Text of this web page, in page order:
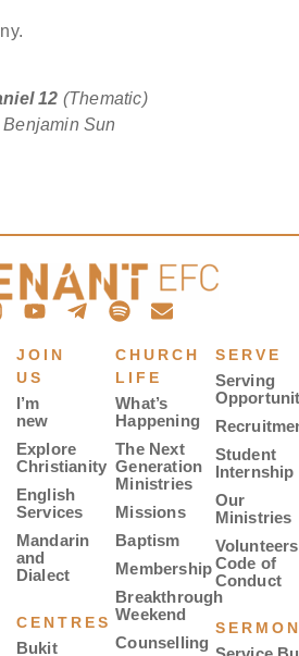
12 (Thematic)
Benjamin Sun
JOIN
US
I’m
new
Explore
Christianity
English
Services
Mandarin
and
Dialect
CENTRES
Bukit
CHURCH
LIFE
What’s
Happening
The Next
Generation
Ministries
Missions
Baptism
Membership
Breakthrough
Weekend
Counselling
SERVE
Serving
Student
Internship
Our
Ministries
Code of
Conduct